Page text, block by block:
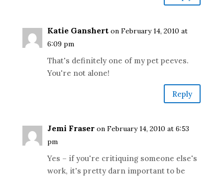
Katie Ganshert on February 14, 2010 at
6:09 pm
That's definitely one of my pet peeves.
You're not alone!
Reply
Jemi Fraser on February 14, 2010 at 6:53
pm
Yes – if you're critiquing someone else's
work, it's pretty darn important to be